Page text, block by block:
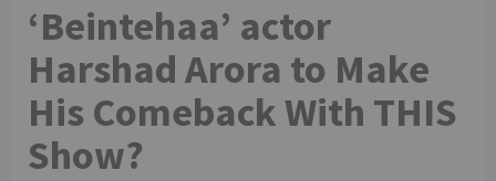
‘Beintehaa’ actor
Harshad Arora to Make
His Comeback With THIS
Show?